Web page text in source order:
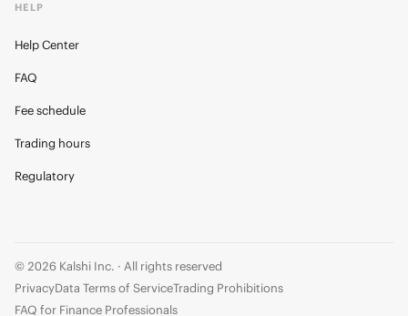
HELP
Help Center
FAQ
Fee schedule
Trading hours
Regulatory
© 2026 Kalshi Inc. · All rights reserved
PrivacyData Terms of ServiceTrading Prohibitions
FAQ for Finance Professionals